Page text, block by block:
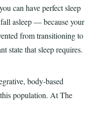
can have perfect sleep
asleep — because your
from transitioning to
state that sleep requires.
body-based
population. At The